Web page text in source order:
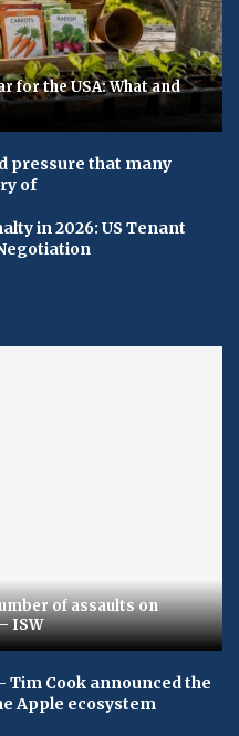
for the USA: What and
pressure that many
of
in 2026: US Tenant
of assaults on
ISW
Cook announced the
Apple ecosystem